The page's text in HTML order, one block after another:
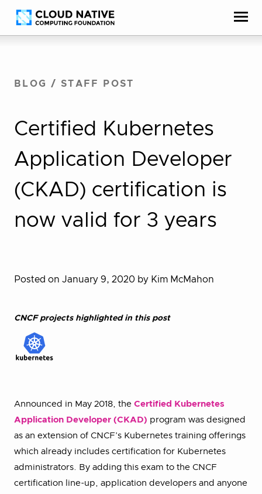
Skip
to
Accessibility
help
BLOG / STAFF POST
Certified Kubernetes
Application Developer
(CKAD) certification is
now valid for 3 years
Posted on January 9, 2020 by Kim McMahon
CNCF projects highlighted in this post
Announced in May 2018, the Certified Kubernetes
Application Developer (CKAD) program was designed
as an extension of CNCF’s Kubernetes training offerings
which already includes certification for Kubernetes
administrators. By adding this exam to the CNCF
certification line-up, application developers and anyone